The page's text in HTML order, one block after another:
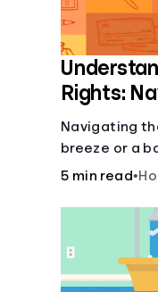
Rights:
Landscape
Navigating
breeze or a
lease
your rights
it's vital to
deciding
5 min read•